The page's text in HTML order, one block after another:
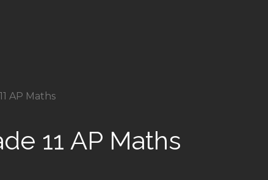
AP Maths
11 AP Maths